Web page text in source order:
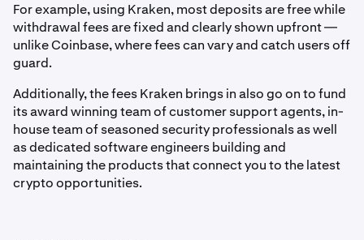
For example, using Kraken, most deposits are free while
withdrawal fees are fixed and clearly shown upfront —
unlike Coinbase, where fees can vary and catch users off
guard.
Additionally, the fees Kraken brings in also go on to fund
its award winning team of customer support agents, in-
house team of seasoned security professionals as well
as dedicated software engineers building and
maintaining the products that connect you to the latest
crypto opportunities.